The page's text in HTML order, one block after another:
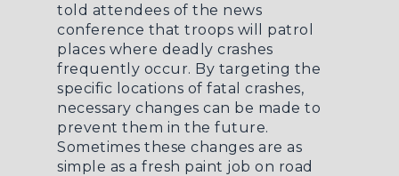
told attendees of the news
conference that troops will patrol
places where deadly crashes
frequently occur. By targeting the
specific locations of fatal crashes,
necessary changes can be made to
prevent them in the future.
Sometimes these changes are as
simple as a fresh paint job on road